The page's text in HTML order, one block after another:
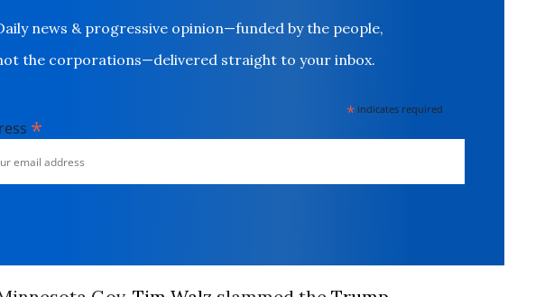
news & progressive opinion—funded by the people,
the corporations—delivered straight to your inbox.
* indicates required
*